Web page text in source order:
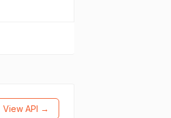
View API →